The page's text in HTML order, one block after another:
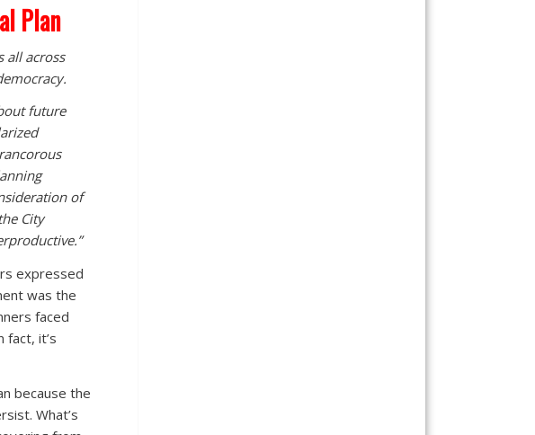
Plan
all across
future
of
City
expressed
was the
faced
fact, it’s
because the
What’s